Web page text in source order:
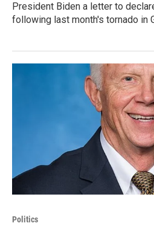
President Biden a letter to
following last month's tornado in
Politics